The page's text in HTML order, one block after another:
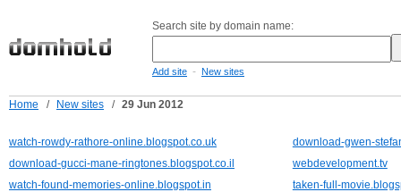
Search site by domain name:
Add site - New sites
Home / New sites / 29 Jun 2012
watch-rowdy-rathore-online.blogspot.co.uk
download-gwen-
download-gucci-mane-ringtones.blogspot.co.il
webdevelopment.tv
watch-found-memories-online.blogspot.in
taken-full-